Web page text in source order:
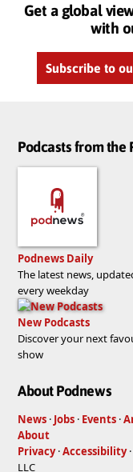
Get a global
with
Subscribe to
Podcasts from the
Podnews Daily
The latest news,
every weekday
New Podcasts
Discover your next
show
About Podnews
News · Jobs · Events ·
About
Privacy·Accessibility·
LLC